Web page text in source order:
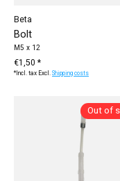
Beta
Bolt
M5 x 12
€1,50 *
*Incl. tax Excl.Shipping costs
Out of